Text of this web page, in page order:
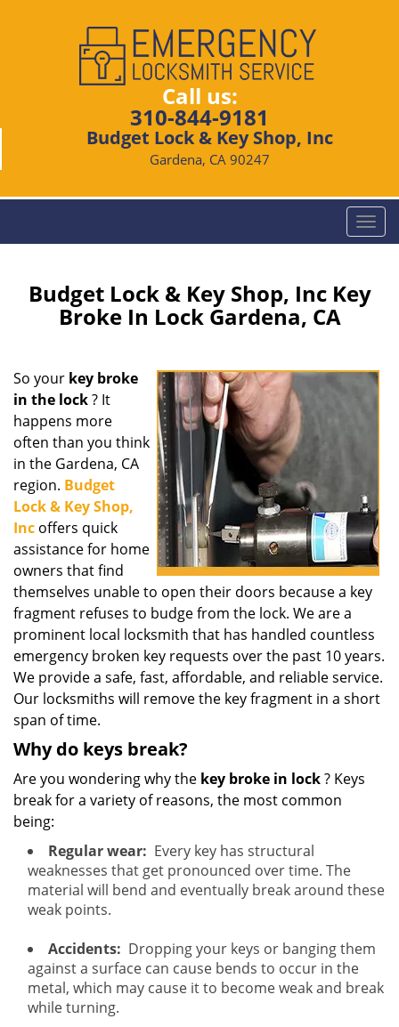
Call us:
310-844-9181
Budget Lock & Key Shop, Inc
Gardena, CA 90247
T
o
l
v
o
n
Budget Lock & Key Shop, Inc Key
Broke In Lock Gardena, CA
So your key broke
in the lock? It
happens more
often than you think
in the Gardena, CA
region. Budget
Lock & Key Shop,
Inc offers quick
assistance for home
owners that find
themselves unable to open their doors because a key
fragment refuses to budge from the lock. We are a
prominent local locksmith that has handled countless
emergency broken key requests over the past 10 years.
We provide a safe, fast, affordable, and reliable service.
Our locksmiths will remove the key fragment in a short
span of time.
Why do keys break?
Are you wondering why the key broke in lock? Keys
break for a variety of reasons, the most common
being:
Regular wear: Every key has structural
weaknesses that get pronounced over time. The
material will bend and eventually break around these
weak points.
Accidents: Dropping your keys or banging them
against a surface can cause bends to occur in the
metal, which may cause it to become weak and break
while turning.